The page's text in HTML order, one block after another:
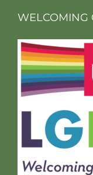
WELCOMING